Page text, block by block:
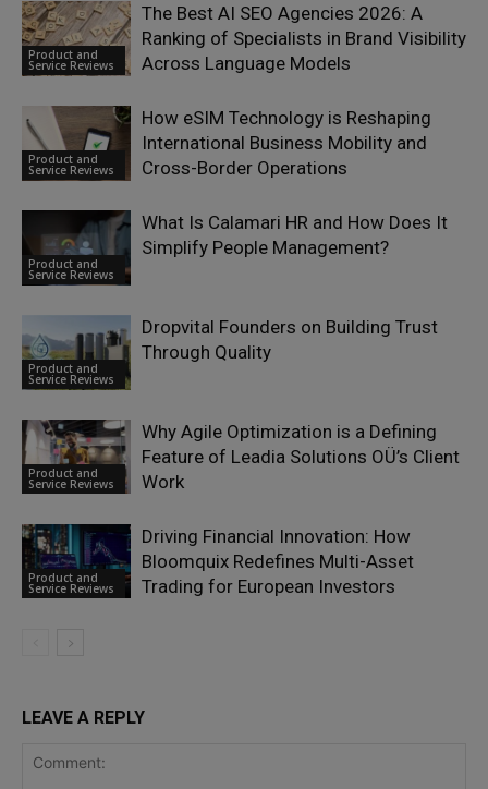
Product and
Service Reviews
The Best AI SEO Agencies 2026: A
Ranking of Specialists in Brand Visibility
Across Language Models
Product and
Service Reviews
How eSIM Technology is Reshaping
International Business Mobility and
Cross-Border Operations
Product and
Service Reviews
What Is Calamari HR and How Does It
Simplify People Management?
Product and
Service Reviews
Dropvital Founders on Building Trust
Through Quality
Product and
Service Reviews
Why Agile Optimization is a Defining
Feature of Leadia Solutions OÜ’s Client
Work
Product and
Service Reviews
Driving Financial Innovation: How
Bloomquix Redefines Multi-Asset
Trading for European Investors
LEAVE A REPLY